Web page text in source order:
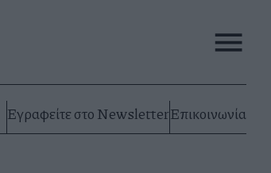
Εγραφείτε στο NewsletterΕπικοινωνία